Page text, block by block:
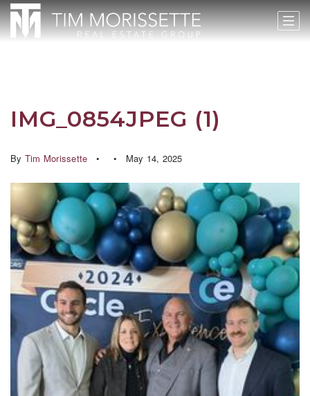
IMG_0854JPEG (1)
By Tim Morissette May 14, 2025